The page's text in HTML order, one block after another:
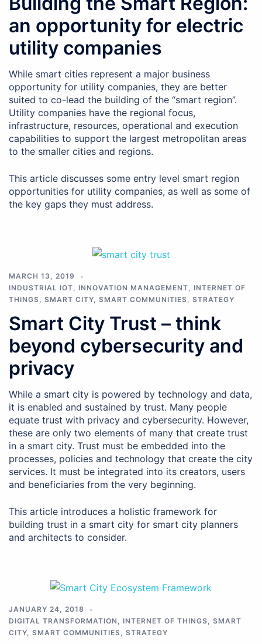
an opportunity for electric
utility companies
While smart cities represent a major business
opportunity for utility companies, they are better
suited to co-lead the building of the “smart region”.
Utility companies have the regional focus,
infrastructure, resources, operational and execution
capabilities to support the largest metropolitan areas
to the smaller cities and regions.
This article discusses some entry level smart region
opportunities for utility companies, as well as some of
the key gaps they must address.
MARCH 13, 2019
INDUSTRIAL IOT, INNOVATION MANAGEMENT, INTERNET OF
THINGS, SMART CITY, SMART COMMUNITIES, STRATEGY
Smart City Trust – think
beyond cybersecurity and
privacy
While a smart city is powered by technology and data,
it is enabled and sustained by trust. Many people
equate trust with privacy and cybersecurity. However,
these are only two elements of many that create trust
in a smart city. Trust must be embedded into the
processes, policies and technology that create the city
services. It must be integrated into its creators, users
and beneficiaries from the very beginning.
This article introduces a holistic framework for
building trust in a smart city for smart city planners
and architects to consider.
JANUARY 24, 2018
DIGITAL TRANSFORMATION
INTERNET OF THINGS
SMART
CITY SMART COMMUNITIES STRATEGY